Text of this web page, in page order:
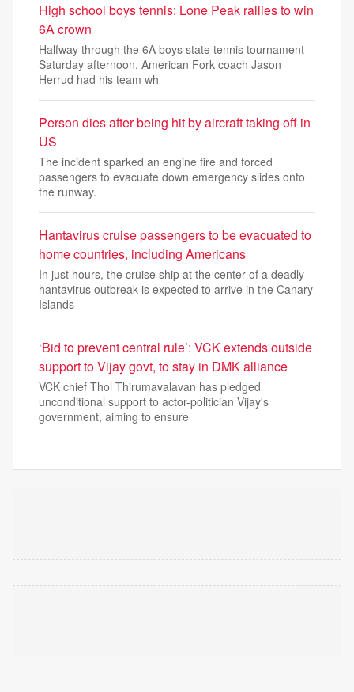
High school boys tennis: Lone Peak rallies to win
6A crown
Halfway through the 6A boys state tennis tournament
Saturday afternoon, American Fork coach Jason
Herrud had his team wh
Person dies after being hit by aircraft taking off in
US
The incident sparked an engine fire and forced
passengers to evacuate down emergency slides onto
the runway.
Hantavirus cruise passengers to be evacuated to
home countries, including Americans
In just hours, the cruise ship at the center of a deadly
hantavirus outbreak is expected to arrive in the Canary
Islands
‘Bid to prevent central rule’: VCK extends outside
support to Vijay govt, to stay in DMK alliance
VCK chief Thol Thirumavalavan has pledged
unconditional support to actor-politician Vijay's
government, aiming to ensure